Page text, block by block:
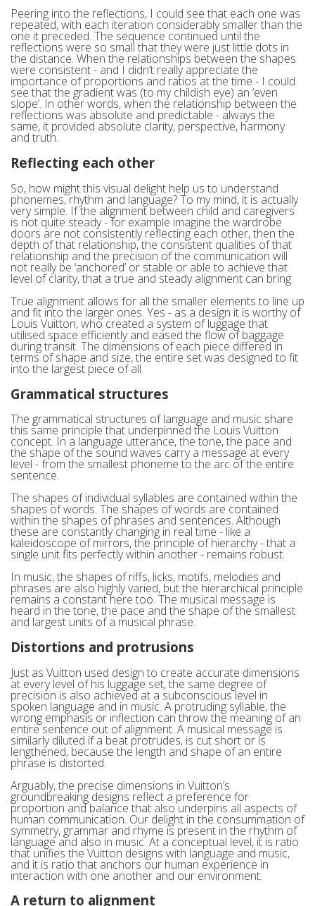
Peering into the reflections, I could see that each one was
repeated, with each iteration considerably smaller than the
one it preceded. The sequence continued until the
reflections were so small that they were just little dots in
the distance. When the relationships between the shapes
were consistent - and I didn’t really appreciate the
importance of proportions and ratios at the time - I could
see that the gradient was (to my childish eye) an ‘even
slope’. In other words, when the relationship between the
reflections was absolute and predictable - always the
same, it provided absolute clarity, perspective, harmony
and truth.
Reflecting each other
So, how might this visual delight help us to understand
phonemes, rhythm and language? To my mind, it is actually
very simple. If the alignment between child and caregivers
is not quite steady - for example imagine the wardrobe
doors are not consistently reflecting each other, then the
depth of that relationship, the consistent qualities of that
relationship and the precision of the communication will
not really be ‘anchored’ or stable or able to achieve that
level of clarity, that a true and steady alignment can bring.
True alignment allows for all the smaller elements to line up
and fit into the larger ones. Yes - as a design it is worthy of
Louis Vuitton, who created a system of luggage that
utilised space efficiently and eased the flow of baggage
during transit. The dimensions of each piece differed in
terms of shape and size, the entire set was designed to fit
into the largest piece of all.
Grammatical structures
The grammatical structures of language and music share
this same principle that underpinned the Louis Vuitton
concept. In a language utterance, the tone, the pace and
the shape of the sound waves carry a message at every
level - from the smallest phoneme to the arc of the entire
sentence.
The shapes of individual syllables are contained within the
shapes of words. The shapes of words are contained
within the shapes of phrases and sentences. Although
these are constantly changing in real time - like a
kaleidoscope of mirrors, the principle of hierarchy - that a
single unit fits perfectly within another - remains robust.
In music, the shapes of riffs, licks, motifs, melodies and
phrases are also highly varied, but the hierarchical principle
remains a constant here too. The musical message is
heard in the tone, the pace and the shape of the smallest
and largest units of a musical phrase.
Distortions and protrusions
Just as Vuitton used design to create accurate dimensions
at every level of his luggage set, the same degree of
precision is also achieved at a subconscious level in
spoken language and in music. A protruding syllable, the
wrong emphasis or inflection can throw the meaning of an
entire sentence out of alignment. A musical message is
similarly diluted if a beat protrudes, is cut short or is
lengthened, because the length and shape of an entire
phrase is distorted.
Arguably, the precise dimensions in Vuitton’s
groundbreaking designs reflect a preference for
proportion and balance that also underpins all aspects of
human communication. Our delight in the consummation of
symmetry, grammar and rhyme is present in the rhythm of
language and also in music. At a conceptual level, it is ratio
that unifies the Vuitton designs with language and music,
and it is ratio that anchors our human experience in
interaction with one another and our environment.
A return to alignment